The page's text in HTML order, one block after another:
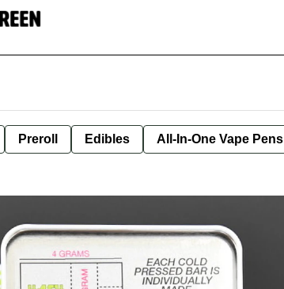
Preroll Edibles All-In-One Vape Pens